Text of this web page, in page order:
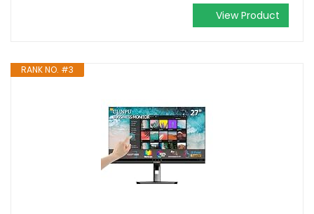
View Product
RANK NO. #3